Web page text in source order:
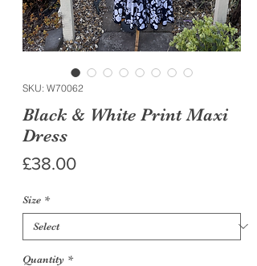
SKU: W70062
Black & White Print Maxi
Dress
£38.00Price
Size *
Quantity *